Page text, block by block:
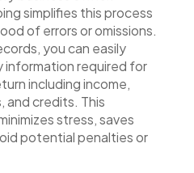
simplifies this process
of errors or omissions.
you can easily
information required for
including income,
and credits. This
stress, saves
potential penalties or